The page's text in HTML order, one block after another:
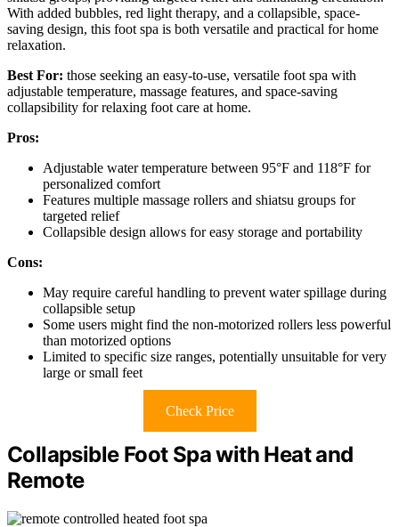
With added bubbles, red light therapy, and a collapsible, space-
saving design, this foot spa is both versatile and practical for home
relaxation.
Best For: those seeking an easy-to-use, versatile foot spa with
adjustable temperature, massage features, and space-saving
collapsibility for relaxing foot care at home.
Pros:
Adjustable water temperature between 95°F and 118°F for
personalized comfort
Features multiple massage rollers and shiatsu groups for
targeted relief
Collapsible design allows for easy storage and portability
Cons:
May require careful handling to prevent water spillage during
collapsible setup
Some users might find the non-motorized rollers less powerful
than motorized options
Limited to specific size ranges, potentially unsuitable for very
large or small feet
Check Price
Collapsible Foot Spa with Heat and
Remote